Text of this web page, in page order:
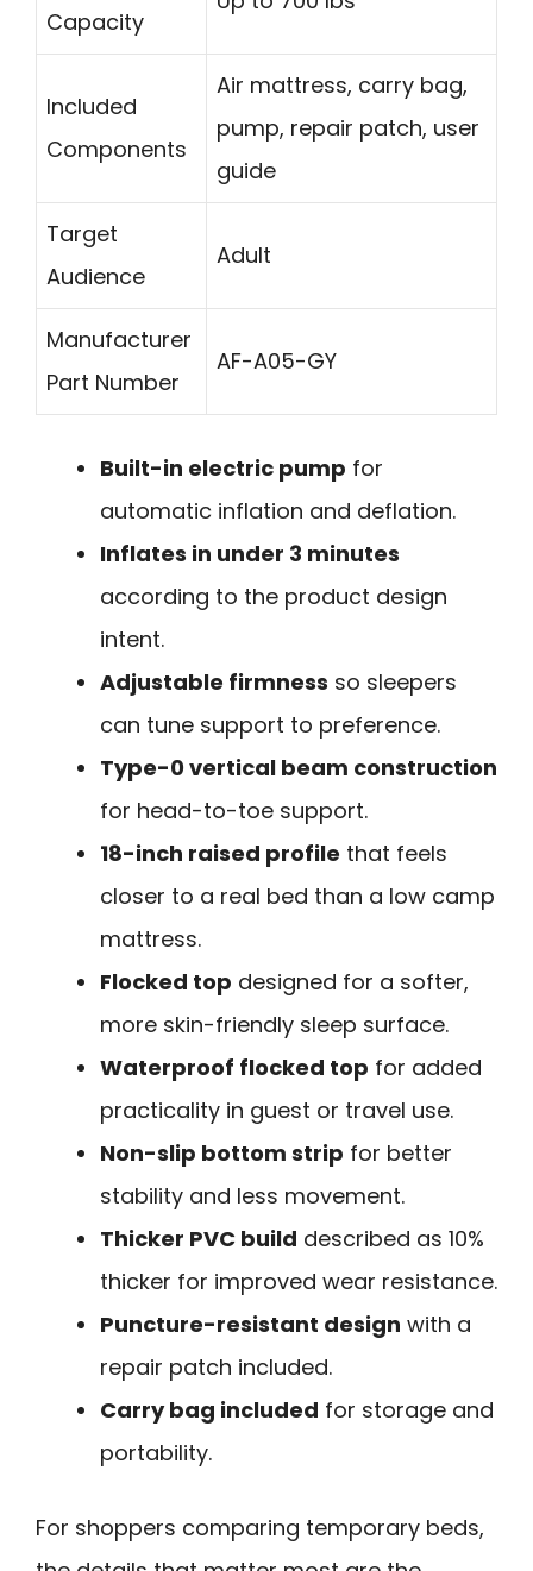
Capacity
Included
Components
Air mattress, carry bag,
pump, repair patch, user
guide
Target
Audience
Adult
Manufacturer
Part Number
AF-A05-GY
Built-in electric pump for
automatic inflation and deflation.
Inflates in under 3 minutes
according to the product design
intent.
Adjustable firmness so sleepers
can tune support to preference.
Type-0 vertical beam construction
for head-to-toe support.
18-inch raised profile that feels
closer to a real bed than a low camp
mattress.
Flocked top designed for a softer,
more skin-friendly sleep surface.
Waterproof flocked top for added
practicality in guest or travel use.
Non-slip bottom strip for better
stability and less movement.
Thicker PVC build described as 10%
thicker for improved wear resistance.
Puncture-resistant design with a
repair patch included.
Carry bag included for storage and
portability.
For shoppers comparing temporary beds,